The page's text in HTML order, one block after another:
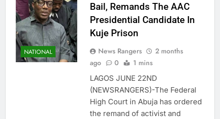
NATIONAL
Bail, Remands The AAC
Presidential Candidate In
Kuje Prison
News Rangers
2 months
ago
0 1 mins
LAGOS JUNE 22ND
(NEWSRANGERS)-The Federal
High Court in Abuja has ordered
the remand of activist and